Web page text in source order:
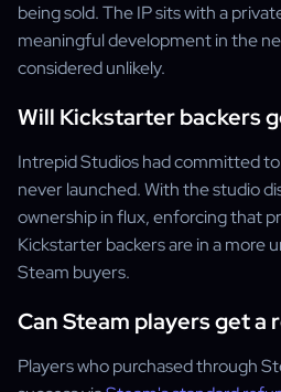
being sold. The IP sits with a
meaningful development in the
considered unlikely.
Will Kickstarter backers
Intrepid Studios had committed
never launched. With the studio
ownership in flux, enforcing that
Kickstarter backers are in a more
Steam buyers.
Can Steam players get a
Players who purchased through